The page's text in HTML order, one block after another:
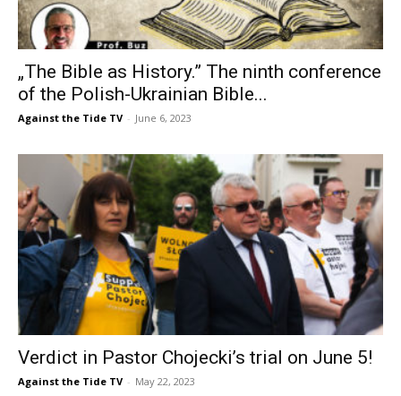
„The Bible as History.” The ninth conference
of the Polish-Ukrainian Bible...
Against the Tide TV - June 6, 2023
Verdict in Pastor Chojecki’s trial on June 5!
Against the Tide TV - May 22, 2023